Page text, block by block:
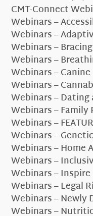
CMT-Connect
Webinars –
Webinars –
Webinars – Bracing
Webinars –
Webinars –
Webinars –
Webinars –
Webinars – Family
Webinars –
Webinars –
Webinars – Home
Webinars –
Webinars –
Webinars – Legal
Webinars – Newly
Webinars –